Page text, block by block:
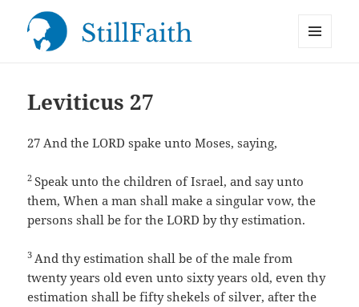
Leviticus 27
27And the LORD spake unto Moses, saying,
2 Speak unto the children of Israel, and say unto
them, When a man shall make a singular vow, the
persons shall be for the LORD by thy estimation.
3 And thy estimation shall be of the male from
twenty years old even unto sixty years old, even thy
estimation shall be fifty shekels of silver, after the